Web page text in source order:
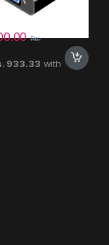
Rs.
933.33 with